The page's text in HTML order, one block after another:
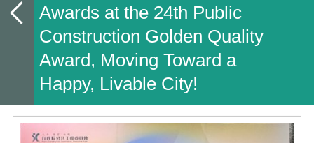
Awards at the 24th Public
Construction Golden Quality
Award, Moving Toward a
Happy, Livable City!